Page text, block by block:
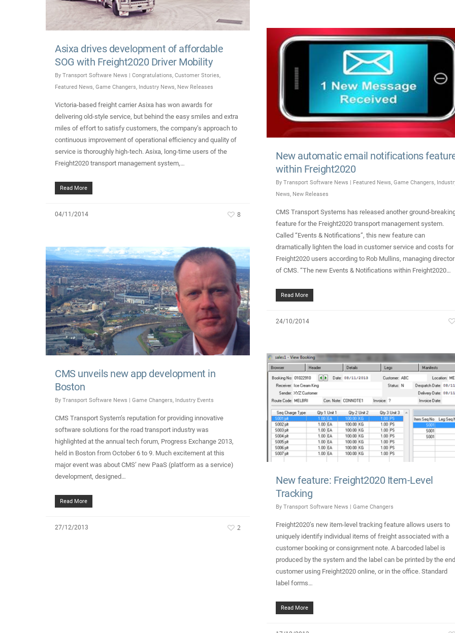
Asixa drives development of affordable
SOG with Freight2020 Driver Mobility
By Transport Software News Congratulations, Customer Stories,
Featured News, Game Changers, Industry News, New Releases
Victoria-based freight carrier Asixa has won awards for
delivering old-style service, but behind the easy smiles and extra
miles of effort to satisfy customers, the company’s approach to
continuous improvement of operational efficiency and quality of
service is thoroughly high-tech. Asixa, long-time users of the
Freight2020 transport management system,…
Read More
04/11/2014 8
New automatic email notifications
within Freight2020
By Transport Software News | Featured News, Game Changers,
News, New Releases
CMS Transport Systems has released another ground-
feature for the Freight2020 transport management system.
Called “Events & Notifications”, this new feature can
dramatically lighten the load in customer service and costs for
Freight2020 users according to Rob Mullins, managing director
of CMS. “The new Events & Notifications within Freight2020…
Read More
24/10/2014
CMS unveils new app development in
Boston
By Transport Software News Game Changers, Industry Events
CMS Transport System’s reputation for providing innovative
software solutions for the road transport industry was
highlighted at the annual tech forum, Progress Exchange 2013,
held in Boston from October 6 to 9. Much excitement at this
major event was about CMS’ new PaaS (platform as a service)
development, designed…
Read More
27/12/2013 2
New feature: Freight2020 Item-Level
Tracking
By Transport Software News Game Changers
Freight2020’s new item-level tracking feature allows users to
uniquely identify individual items of freight associated with a
customer booking or consignment note. A barcoded label is
produced by the system and the label can be printed by the
customer using Freight2020 online, or in the office. Standard
label forms…
Read More